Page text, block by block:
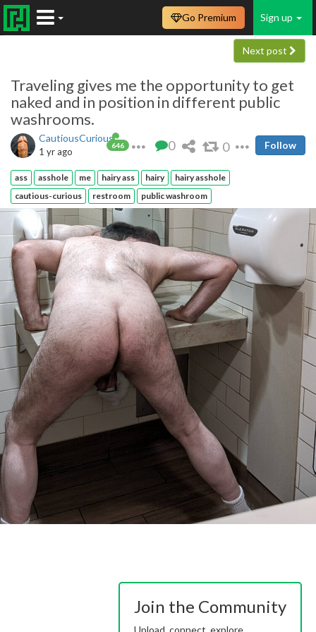
Sign up
Go Premium
Next post
Traveling gives me the opportunity to get
naked and in position in different public
washrooms.
CautiousCurious
646
1 yr ago 0 0 Follow
ass asshole me hairy ass hairy
hairy asshole
cautious-curious
restroom public washroom
Join the Community
Upload, connect, explore.